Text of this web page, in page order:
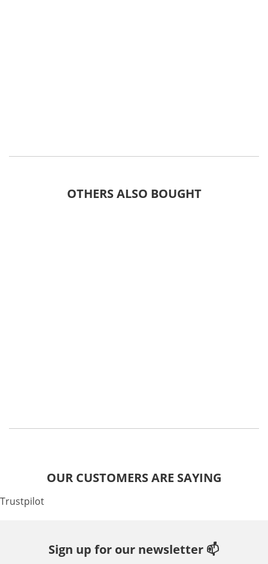
OTHERS ALSO BOUGHT
OUR CUSTOMERS ARE SAYING
Trustpilot
Sign up for our newsletter 📫